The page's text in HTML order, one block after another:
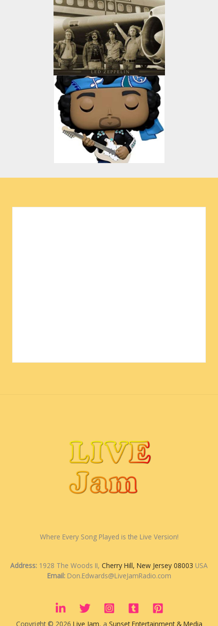
Where Every Song Played is the Live Version!
Address: 1928 The Woods II, Cherry Hill, New Jersey 08003 USA
Email:Don.Edwards@LiveJamRadio.com
Copyright © 2026 Live Jam, a Sunset Entertainment & Media